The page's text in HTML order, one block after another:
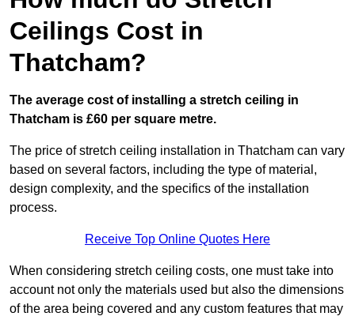
Ceilings Cost in
Thatcham?
The average cost of installing a stretch ceiling in
Thatcham is £60 per square metre.
The price of stretch ceiling installation in Thatcham can vary
based on several factors, including the type of material,
design complexity, and the specifics of the installation
process.
Receive Top Online Quotes Here
When considering stretch ceiling costs, one must take into
account not only the materials used but also the dimensions
of the area being covered and any custom features that may